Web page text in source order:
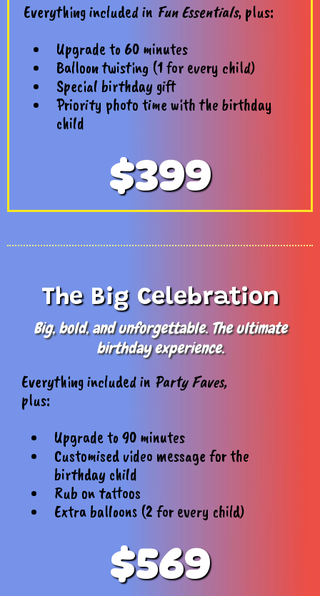
Everything included in Fun Essentials, plus:
Upgrade to 60 minutes
Balloon twisting (1 for every child)
Special birthday gift
Priority photo time with the birthday
child
$399
The Big Celebration
Big, bold, and unforgettable. The ultimate
birthday experience.
Everything included in Party Faves,
plus:
Upgrade to 90 minutes
Customised video message for the
birthday child
Rub on tattoos
Extra balloons (2 for every child)
$569